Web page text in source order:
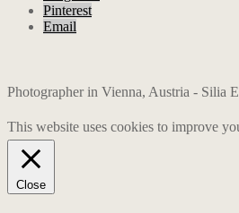
Pinterest
Email
Photographer in Vienna, Austria - Silia
This website uses cookies to improve
Close